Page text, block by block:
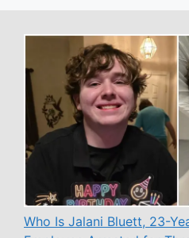
Who Is Jalani Bluett, 23-